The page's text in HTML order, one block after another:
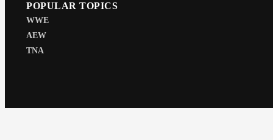
POPULAR TOPICS
WWE
AEW
TNA